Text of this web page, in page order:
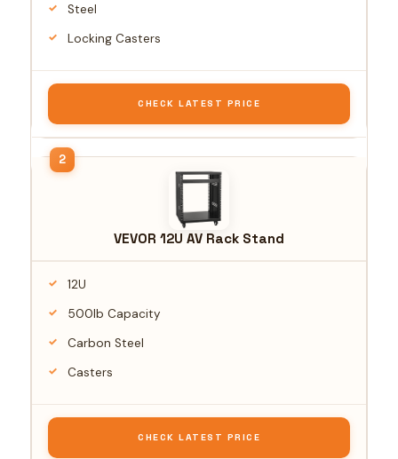
Steel
Locking Casters
CHECK LATEST PRICE
VEVOR 12U AV Rack Stand
12U
500lb Capacity
Carbon Steel
Casters
CHECK LATEST PRICE